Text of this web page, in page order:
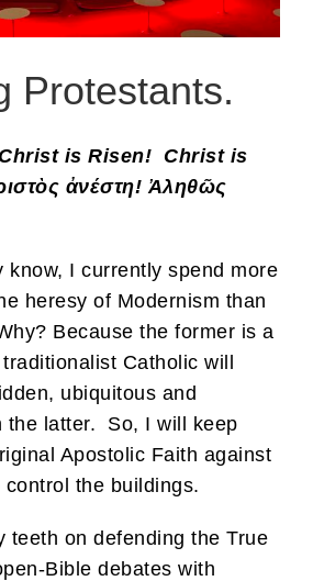
Protestants.
is Risen! Christ is
ἀνέστη! Ἀληθῶς
know, I currently spend more
heresy of Modernism than
Because the former is a
Catholic will
ubiquitous and
the latter. So, I will keep
Apostolic Faith against
the buildings.
teeth on defending the True
Bible debates with